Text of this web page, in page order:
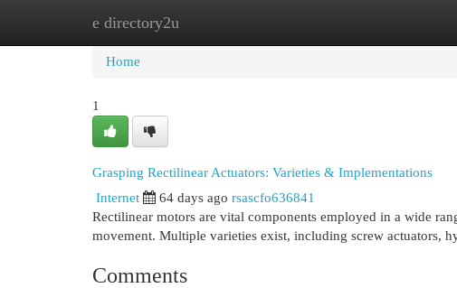
e directory2u
Home
Home
1
Grasping Rectilinear Actuators: Varieties & Implementations
Internet 64 days ago rsascfo636841
Rectilinear motors are vital components employed in a wide
movement. Multiple varieties exist, including screw actuators,
Comments